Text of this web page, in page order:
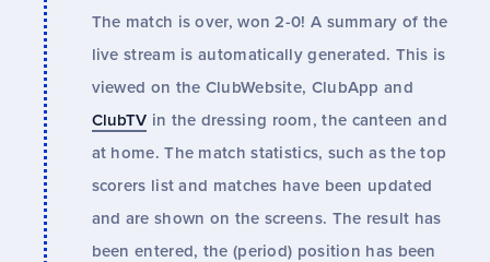
The match is over, won 2-0! A summary of the
live stream is automatically generated. This is
viewed on the ClubWebsite, ClubApp and
ClubTV in the dressing room, the canteen and
at home. The match statistics, such as the top
scorers list and matches have been updated
and are shown on the screens. The result has
been entered, the (period) position has been